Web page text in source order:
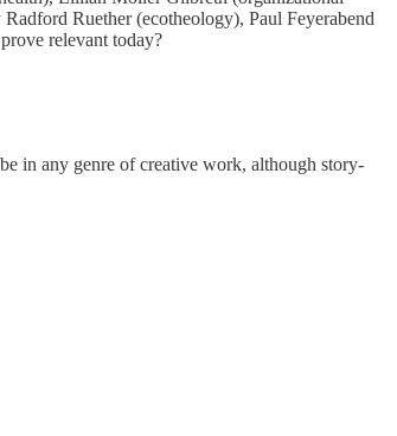
Ruether (ecotheology), Paul Feyerabend
relevant today?
in any genre of creative work, although story-